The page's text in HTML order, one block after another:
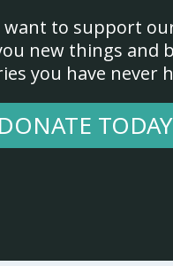
want to support
new things and
you have never
DONATE